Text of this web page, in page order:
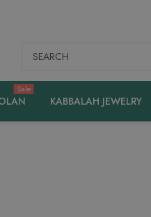
Search
Sale
KABBALAH JEWELRY